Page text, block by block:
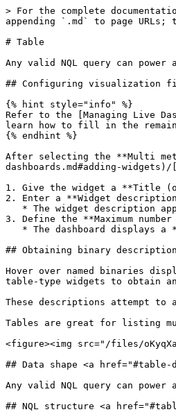
> For the complete
appending `.md` to page
# Table
Any valid NQL query can
## Configuring visualization
{% hint style="info" %}
Refer to the [Managing Live
learn how to fill in the
{% endhint %}
After selecting the **Multi
dashboards.md#adding-
1. Give the widget a **Title
2. Enter a **Widget
3. Define the **Maximum
## Obtaining binary
Hover over named binaries
table-type widgets to obtain
These descriptions attempt
Tables are great for listing
<figure><img src="/files/
## Data shape <a href="#table-
Any valid NQL query can
## NQL structure <a